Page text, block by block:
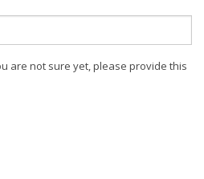
are not sure yet, please provide this